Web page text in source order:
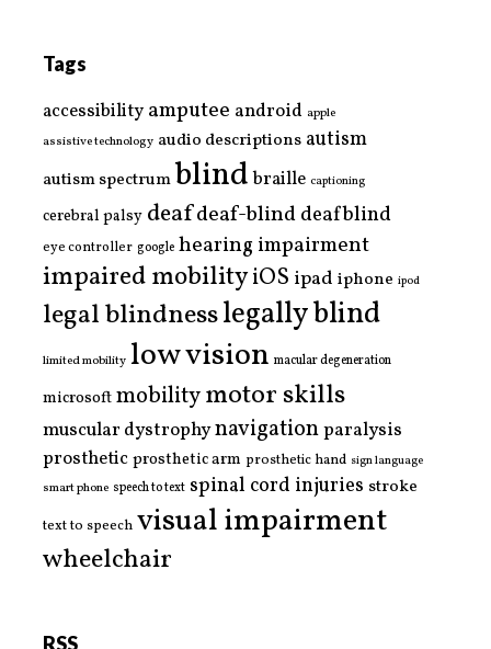
Tags
accessibility amputee android apple
assistive technology audio descriptions autism
autism spectrumblind braille captioning
cerebral palsy deafdeaf-blinddeafblind
eye controller google hearing impairment
impaired mobilityiOS ipad iphone ipod
legal blindnesslegally blind
limited mobility low vision macular degeneration
microsoftmobilitymotor skills
muscular dystrophynavigationparalysis
prostheticprosthetic arm prosthetic hand sign language
smart phone speech to text spinal cord injuries stroke
text to speech visual impairment
wheelchair
RSS